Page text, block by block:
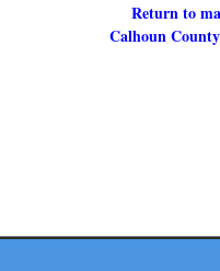
Return to
Calhoun